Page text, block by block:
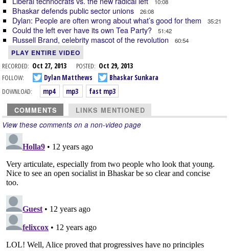
Bhaskar defends public sector unions 26:08
Dylan: People are often wrong about what’s good for them 35:21
Could the left ever have its own Tea Party? 51:42
Russell Brand, celebrity mascot of the revolution 60:54
PLAY ENTIRE VIDEO
RECORDED: Oct 27, 2013 POSTED: Oct 29, 2013
FOLLOW:
Dylan Matthews
Bhaskar Sunkara
DOWNLOAD:
mp4 mp3 fast mp3
COMMENTS LINKS MENTIONED
View these comments on a non-video page